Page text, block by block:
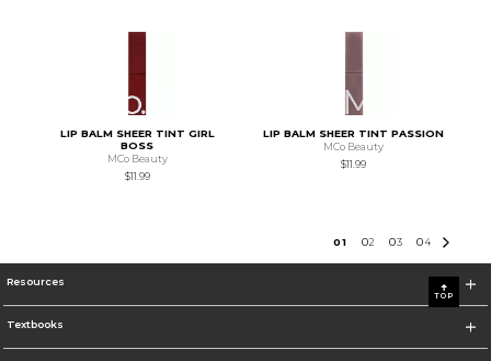
LIP BALM SHEER TINT GIRL
BOSS
MCo Beauty
$11.99
LIP BALM SHEER TINT PASSION
MCo Beauty
$11.99
01 02 03 04
TOP
Resources
Textbooks